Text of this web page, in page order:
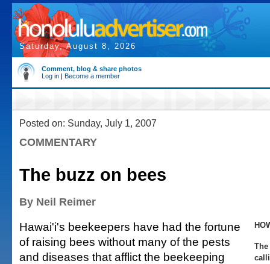
Saturday, August 8, 2026
Comment, blog & share photos
Log in | Become a member
Posted on: Sunday, July 1, 2007
COMMENTARY
The buzz on bees
By Neil Reimer
Hawai'i's beekeepers have had the fortune
of raising bees without many of the pests
and diseases that afflict the beekeeping